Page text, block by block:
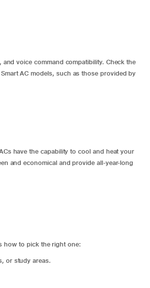
voice command compatibility. Check the
Smart AC models, such as those provided by
have the capability to cool and heat your
and economical and provide all-year-long
how to pick the right one:
or study areas.